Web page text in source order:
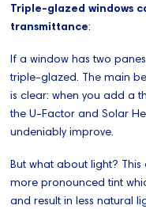
Triple-glazed windows
transmittance:
If a window has two
triple-glazed. The main
is clear: when you add a
the U-Factor and Solar
undeniably improve.
But what about light?
more pronounced tint
and result in less natural